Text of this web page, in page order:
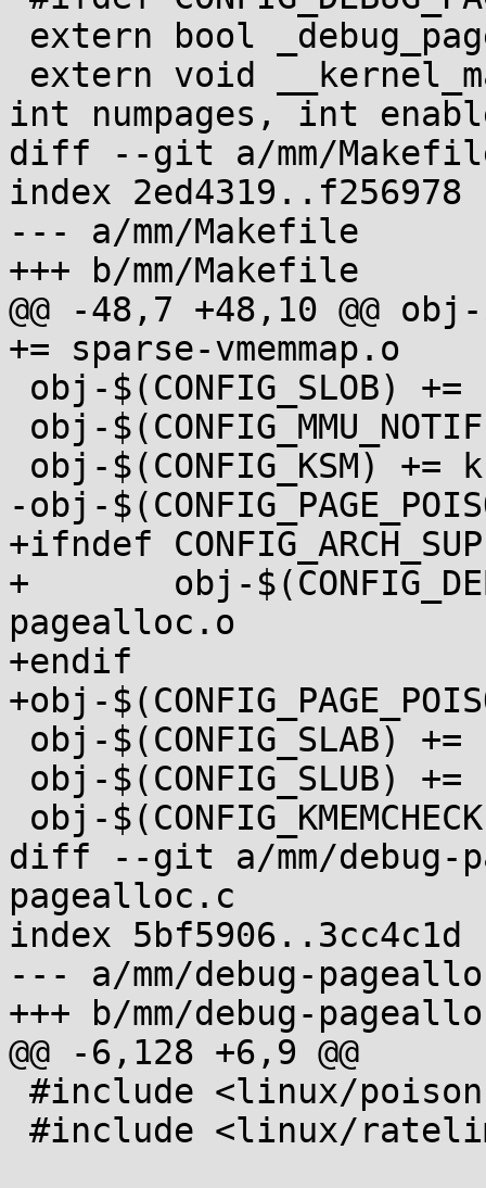
int numpages, int
diff --git a/mm/
index 2ed4319..f256978
--- a/mm/Makefile
+++ b/mm/Makefile
@@ -48,7 +48,10 @@ obj-
+= sparse-vmemmap.o
-obj-
+ifndef
+	obj-$(CONFIG_DEBUG_PAGEALLOC) += debug-
pagealloc.o
+endif
+obj-
diff --git a/mm/debug-
pagealloc.c
index 5bf5906..3cc4c1d
--- a/mm/debug-
+++ b/mm/debug-
@@ -6,128 +6,9 @@